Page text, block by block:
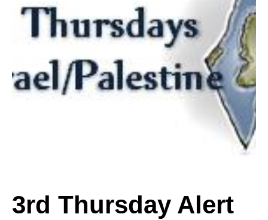
Thursday
Alert
2024):
3rd Thursday Alert